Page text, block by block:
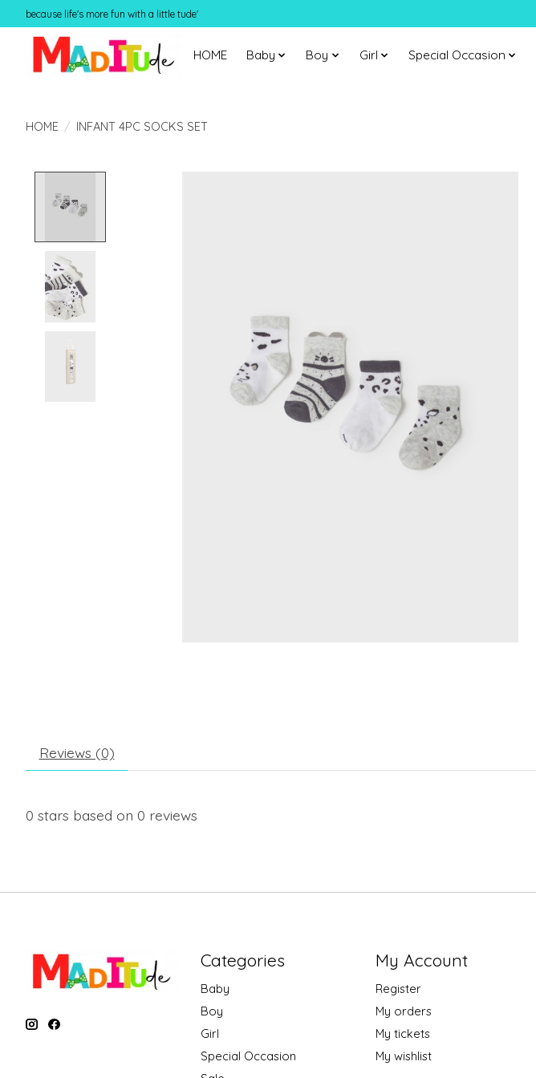
because life's more fun with a little tude'
HOME Baby Boy Girl Special Occasion
HOME / INFANT 4PC SOCKS SET
Reviews (0)
0 stars based on 0 reviews
Categories
Baby
Boy
Girl
Special Occasion
My Account
Register
My orders
My tickets
My wishlist